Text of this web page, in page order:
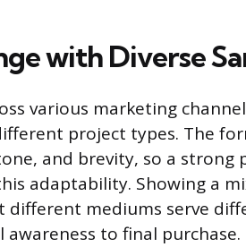
with Diverse
various marketing
project types. The
and brevity, so a strong
adaptability. Showing a
different mediums serve
to final purchase.